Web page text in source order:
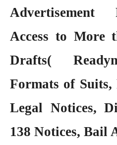
Advertisement
Access to More
Drafts(
Formats of
Legal Notices,
138 Notices, Bail